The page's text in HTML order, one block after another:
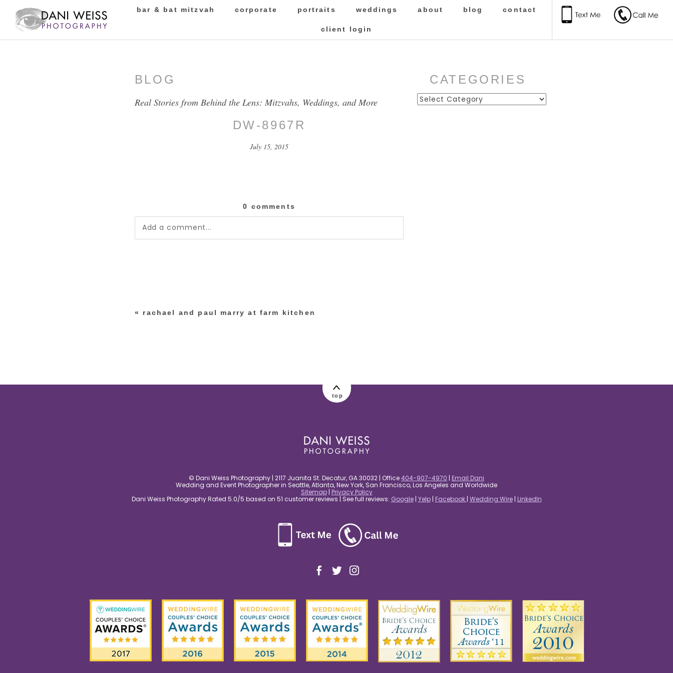
bar & bat mitzvah corporate portraits weddings about blog contact
client login
BLOG
Real Stories from Behind the Lens: Mitzvahs, Weddings, and More
DW-8967R
July 15, 2015
0 comments
Add a comment...
« rachael and paul marry at farm kitchen
CATEGORIES
Categories
top
© Dani Weiss Photography | 2117 Juanita St. Decatur, GA 30032 | Office404-907-4970 | Email Dani
Wedding and Event Photographer in Seattle, Atlanta, New York, San Francisco, Los Angeles and Worldwide
Sitemap| Privacy Policy
Dani Weiss Photography Rated 5.0/5 based on 51 customer reviews | See full reviews: Google| Yelp| Facebook | Wedding Wire| LinkedIn